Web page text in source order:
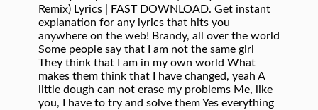
Remix) Lyrics | FAST DOWNLOAD. Get instant
explanation for any lyrics that hits you
anywhere on the web! Brandy, all over the world
Some people say that I am not the same girl
They think that I am in my own world What
makes them think that I have changed, yeah A
little dough can not erase my problems Me, like
you, I have to try and solve them Yes everything